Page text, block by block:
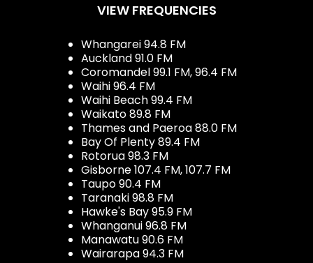
VIEW FREQUENCIES
Whangarei 94.8 FM
Auckland 91.0 FM
Coromandel 99.1 FM, 96.4 FM
Waihi 96.4 FM
Waihi Beach 99.4 FM
Waikato 89.8 FM
Thames and Paeroa 88.0 FM
Bay Of Plenty 89.4 FM
Rotorua 98.3 FM
Gisborne 107.4 FM, 107.7 FM
Taupo 90.4 FM
Taranaki 98.8 FM
Hawke's Bay 95.9 FM
Whanganui 96.8 FM
Manawatu 90.6 FM
Wairarapa 94.3 FM